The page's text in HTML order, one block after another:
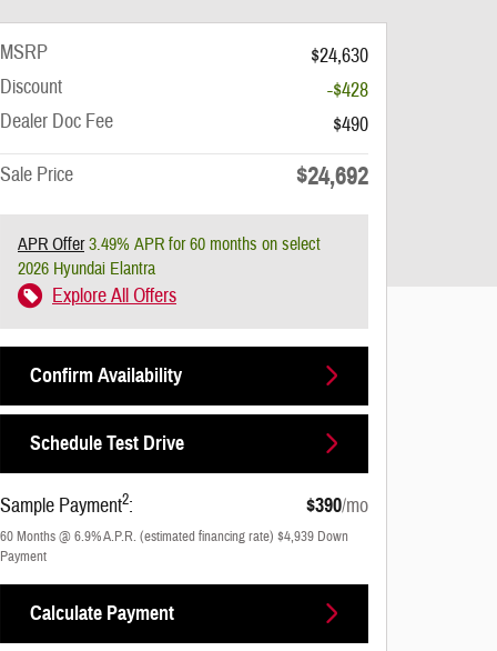
MSRP
$24,630
Discount
-$428
Dealer Doc Fee
$490
Sale Price
$24,692
APR Offer3.49% APR for 60 months on select
2026 Hyundai Elantra
Explore All Offers
Confirm Availability
Schedule Test Drive
Sample Payment2: $390/mo
60Months@6.9%A.P.R. (estimated financing rate) $4,939 Down
Payment
Calculate Payment